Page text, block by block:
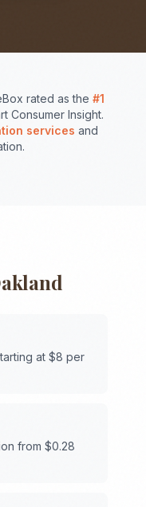
rated as the #1
Consumer Insight.
services and
at $8 per
from $0.28